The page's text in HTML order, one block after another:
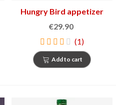
Hungry Bird appetizer
bowl
€29.90
(1)
Add to cart